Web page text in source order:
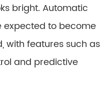
bright. Automatic
expected to become
with features such as
and predictive